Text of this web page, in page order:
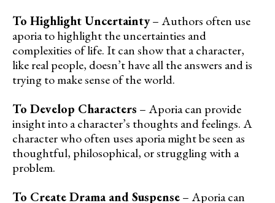
To Highlight Uncertainty– Authors often use
aporia to highlight the uncertainties and
complexities of life. It can show that a character,
like real people, doesn’t have all the answers and is
trying to make sense of the world.
To Develop Characters – Aporia can provide
insight into a character’s thoughts and feelings. A
character who often uses aporia might be seen as
thoughtful, philosophical, or struggling with a
problem.
To Create Drama and Suspense– Aporia can